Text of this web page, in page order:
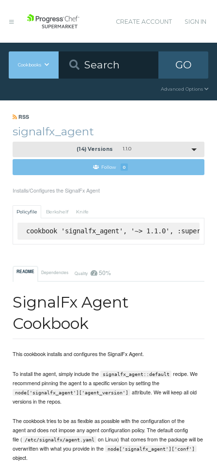
CREATE ACCOUNT SIGN IN
Cookbooks GO
Advanced Options
RSS
signalfx_agent
(14) Versions 1.1.0
Follow 0
Installs/Configures the SignalFx Agent
Policyfile Berkshelf Knife
cookbook 'signalfx_agent', '~> 1.1.0',
README Dependencies Quality 50%
SignalFx Agent
Cookbook
This cookbook installs and configures the SignalFx Agent.
To install the agent, simply include the signalfx_agent::default
recipe. We
recommend pinning the agent to a specific version by setting the
node['signalfx_agent']['agent_version']
attribute. We will keep all old
versions in the repos.
The cookbook tries to be as flexible as possible with the configuration of the
agent and does not impose any agent configuration policy. The default config
file (
/etc/signalfx/agent.yaml
on Linux) that comes from the package will be
overwritten with what you provide in the
node['signalfx_agent']['conf']
object.